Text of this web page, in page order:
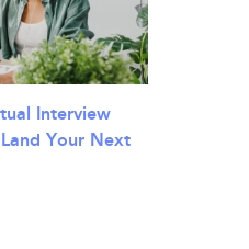
Interview
Your Next